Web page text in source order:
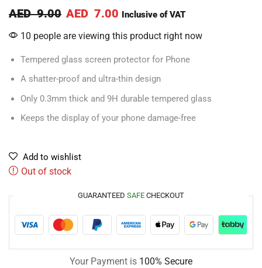
AED9.00 AED 7.00 Inclusive of VAT
10 people are viewing this product right now
Tempered glass screen protector for Phone
A shatter-proof and ultra-thin design
Only 0.3mm thick and 9H durable tempered glass
Keeps the display of your phone damage-free
Add to wishlist
Out of stock
GUARANTEED SAFE CHECKOUT
Your Payment is 100% Secure